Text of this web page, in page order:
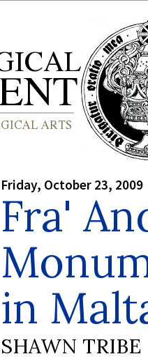
Friday, October 23, 2009
Fra'
in
SHAWN TRIBE